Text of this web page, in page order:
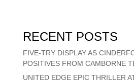
RECENT POSTS
FIVE-TRY DISPLAY AS
POSITIVES FROM CAMBORNE
UNITED EDGE EPIC THRILLER